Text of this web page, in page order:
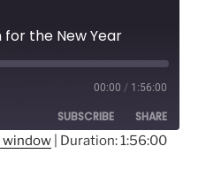
for the New Year
00:00 / 1:56:00
SUBSCRIBE SHARE
window Duration: 1:56:00